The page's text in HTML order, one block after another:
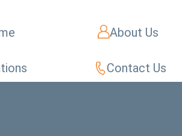
About Us
Contact Us